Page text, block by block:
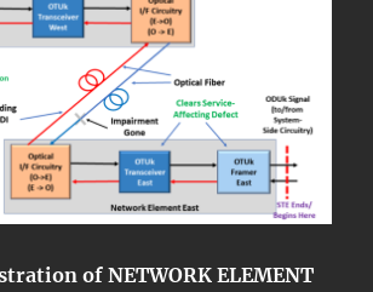
of NETWORK ELEMENT